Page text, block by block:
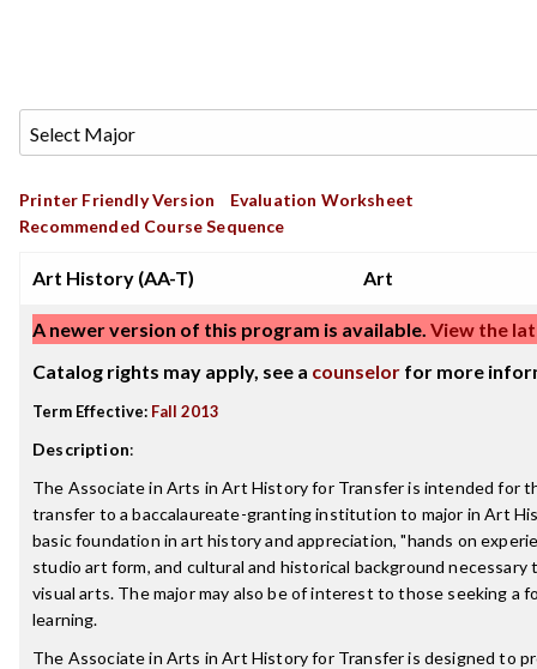
Printer Friendly Version
Evaluation Worksheet
Recommended Course Sequence
Art History (AA-T) Art
A newer version of this program is available. View the
Catalog rights may apply, see a counselor for more
Term Effective: Fall 2013
Description:
The Associate in Arts in Art History for Transfer is intended for
transfer to a baccalaureate-granting institution to major in Art
basic foundation in art history and appreciation, "hands on
studio art form, and cultural and historical background
visual arts. The major may also be of interest to those seeking a
learning.
The Associate in Arts in Art History for Transfer is designed to